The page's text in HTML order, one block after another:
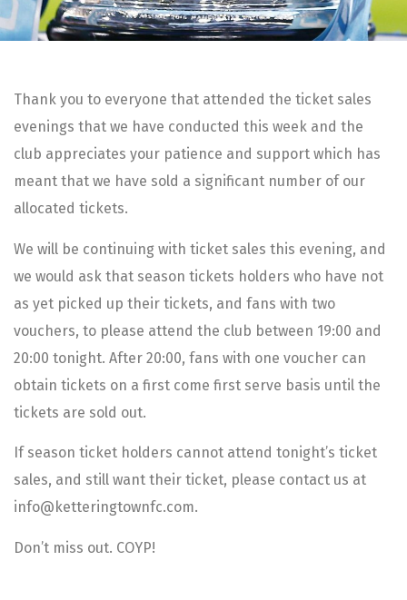
Thank you to everyone that attended the ticket sales
evenings that we have conducted this week and the
club appreciates your patience and support which has
meant that we have sold a significant number of our
allocated tickets.
We will be continuing with ticket sales this evening, and
we would ask that season tickets holders who have not
as yet picked up their tickets, and fans with two
vouchers, to please attend the club between 19:00 and
20:00 tonight. After 20:00, fans with one voucher can
obtain tickets on a first come first serve basis until the
tickets are sold out.
If season ticket holders cannot attend tonight’s ticket
sales, and still want their ticket, please contact us at
info@ketteringtownfc.com.
Don’t miss out. COYP!